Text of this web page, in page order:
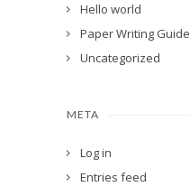
Hello world
Paper Writing Guide
Uncategorized
META
Log in
Entries feed